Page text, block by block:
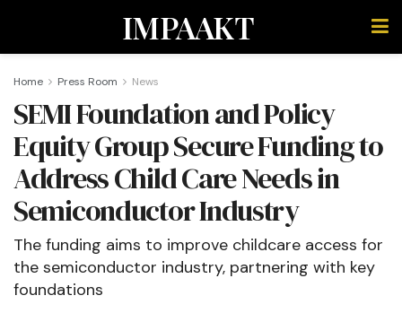
IMPAAKT
Home Press Room News
SEMI Foundation and Policy
Equity Group Secure Funding to
Address Child Care Needs in
Semiconductor Industry
The funding aims to improve childcare access for
the semiconductor industry, partnering with key
foundations